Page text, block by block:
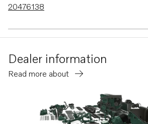
20476138
Dealer information
Read more about